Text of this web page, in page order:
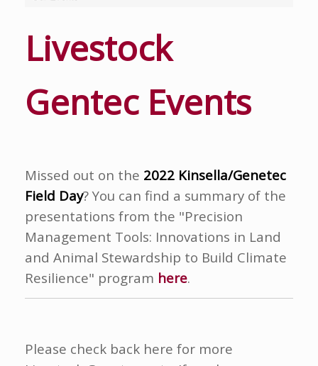
Livestock
Gentec Events
Missed out on the 2022 Kinsella/Genetec
Field Day? You can find a summary of the
presentations from the "Precision
Management Tools: Innovations in Land
and Animal Stewardship to Build Climate
Resilience" program here.
Please check back here for more